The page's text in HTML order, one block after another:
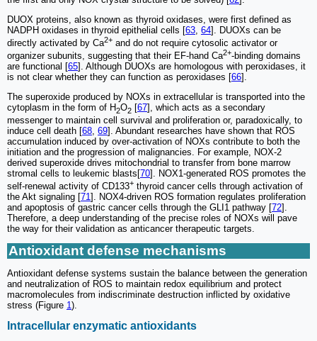
DUOX proteins, also known as thyroid oxidases, were first defined as
NADPH oxidases in thyroid epithelial cells [63 64]. DUOXs can be
directly activated by Ca2+ and do not require cytosolic activator or
organizer subunits, suggesting that their EF-hand Ca2+-binding domains
are functional [65]. Although DUOXs are homologous with peroxidases, it
is not clear whether they can function as peroxidases [66].
The superoxide produced by NOXs in extracellular is transported into the
cytoplasm in the form of H2O2 [67], which acts as a secondary
messenger to maintain cell survival and proliferation or, paradoxically, to
induce cell death [68 69]. Abundant researches have shown that ROS
accumulation induced by over-activation of NOXs contribute to both the
initiation and the progression of malignancies. For example, NOX-2
derived superoxide drives mitochondrial to transfer from bone marrow
stromal cells to leukemic blasts[70]. NOX1-generated ROS promotes the
self-renewal activity of CD133+ thyroid cancer cells through activation of
the Akt signaling [71]. NOX4-driven ROS formation regulates proliferation
and apoptosis of gastric cancer cells through the GLI1 pathway [72].
Therefore, a deep understanding of the precise roles of NOXs will pave
the way for their validation as anticancer therapeutic targets.
Antioxidant defense mechanisms
Antioxidant defense systems sustain the balance between the generation
and neutralization of ROS to maintain redox equilibrium and protect
macromolecules from indiscriminate destruction inflicted by oxidative
stress (Figure 1).
Intracellular enzymatic antioxidants